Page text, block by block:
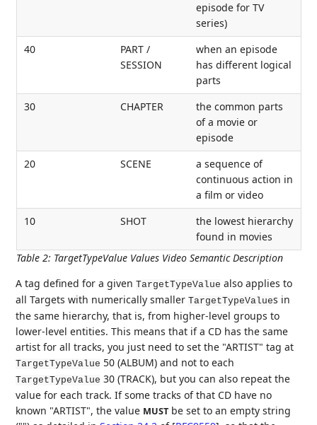
Table 2: TargetTypeValue Values Video Semantic Description
episode for TV
series)
40
PART /
SESSION
when an episode
has different logical
parts
30
CHAPTER
the common parts
of a movie or
episode
20
SCENE
a sequence of
continuous action in
a film or video
10
SHOT
the lowest hierarchy
found in movies
A tag defined for a givenTargetTypeValue also applies to
all Targets with numerically smallerTargetTypeValues in
the same hierarchy, that is, from higher-level groups to
lower-level entities. This means that if a CD has the same
artist for all tracks, you just need to set the "ARTIST" tag at
TargetTypeValue 50 (ALBUM) and not to each
TargetTypeValue 30 (TRACK), but you can also repeat the
value for each track. If some tracks of that CD have no
known "ARTIST", the value MUST be set to an empty string